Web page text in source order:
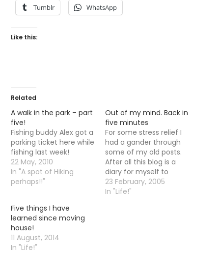
Tumblr WhatsApp
Like this:
Related
A walk in the park – part
five!
Fishing buddy Alex got a
parking ticket here while
fishing last week!
22 May, 2010
In "A spot of Hiking
perhaps!!"
Out of my mind. Back in
five minutes
For some stress relief I
had a gander through
some of my old posts.
After all this blog is a
diary for myself to
remind me of nice
times in the past... He
23 February, 2005
In "Life!"
Five things I have
learned since moving
house!
11 August, 2014
In "Life!"